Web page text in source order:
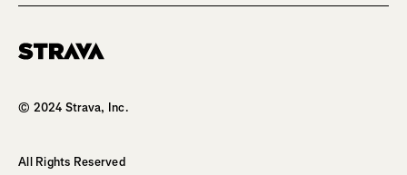
© 2024 Strava, Inc.
All Rights Reserved